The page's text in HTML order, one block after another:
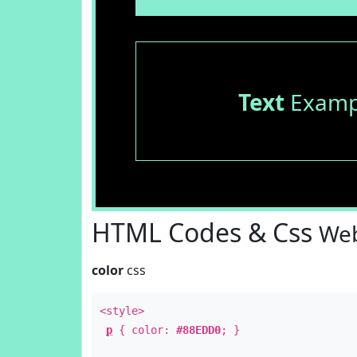
Text
HTML Codes & Css
color css
<style>
p { color: #88EDD0; }